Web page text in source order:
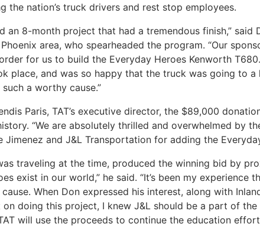
the nation’s truck drivers and rest stop employees.
an 8-month project that had a tremendous finish,” said
area, who spearheaded the program. “Our
for us to build the Everyday Heroes Kenworth
place, and was so happy that the truck was going to
a worthy cause.”
Paris, TAT’s executive director, the $89,000
“We are absolutely thrilled and overwhelmed by
Jimenez and J&L Transportation for adding the
traveling at the time, produced the winning bid by
exist in our world,” he said. “It’s been my experience
When Don expressed his interest, along with
doing this project, I knew J&L should be a part of the
will use the proceeds to continue the education